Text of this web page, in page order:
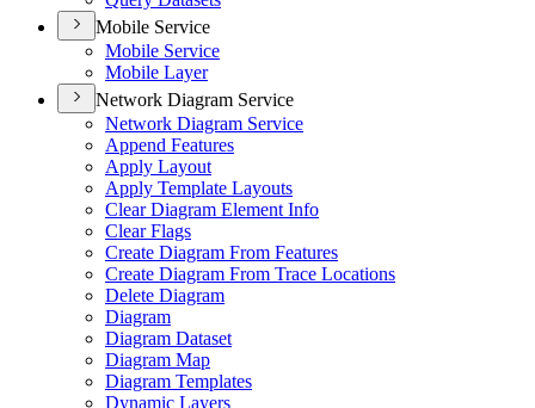
Mobile Service
Mobile Service
Mobile Layer
Network Diagram Service
Network Diagram Service
Append Features
Apply Layout
Apply Template Layouts
Clear Diagram Element Info
Clear Flags
Create Diagram From Features
Create Diagram From Trace Locations
Delete Diagram
Diagram
Diagram Dataset
Diagram Map
Diagram Templates
Dynamic Layers